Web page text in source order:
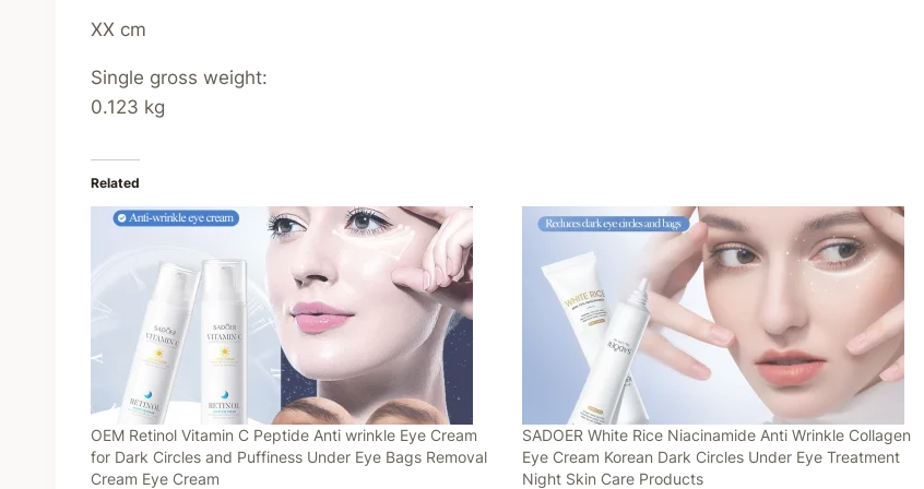
XX cm
Single gross weight:
0.123 kg
Related
OEM Retinol Vitamin C Peptide Anti wrinkle Eye Cream
for Dark Circles and Puffiness Under Eye Bags Removal
Cream Eye Cream
SADOER White Rice Niacinamide Anti Wrinkle Collagen
Eye Cream Korean Dark Circles Under Eye Treatment
Night Skin Care Products